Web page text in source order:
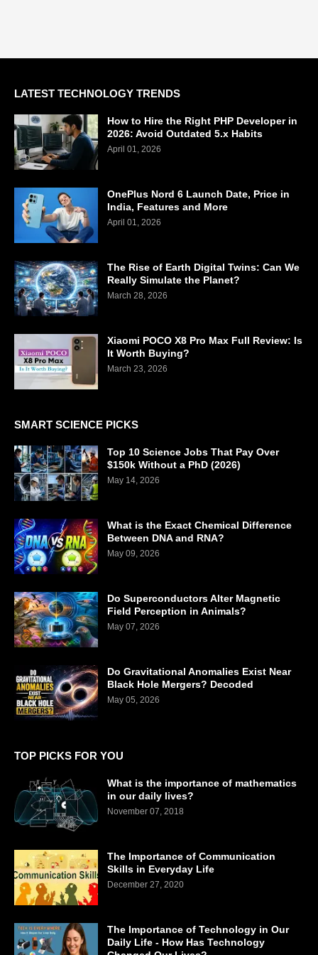
LATEST TECHNOLOGY TRENDS
How to Hire the Right PHP Developer in
2026: Avoid Outdated 5.x Habits
April 01, 2026
OnePlus Nord 6 Launch Date, Price in
India, Features and More
April 01, 2026
The Rise of Earth Digital Twins: Can We
Really Simulate the Planet?
March 28, 2026
Xiaomi POCO X8 Pro Max Full Review: Is
It Worth Buying?
March 23, 2026
SMART SCIENCE PICKS
Top 10 Science Jobs That Pay Over
$150k Without a PhD (2026)
May 14, 2026
What is the Exact Chemical Difference
Between DNA and RNA?
May 09, 2026
Do Superconductors Alter Magnetic
Field Perception in Animals?
May 07, 2026
Do Gravitational Anomalies Exist Near
Black Hole Mergers? Decoded
May 05, 2026
TOP PICKS FOR YOU
What is the importance of mathematics
in our daily lives?
November 07, 2018
The Importance of Communication
Skills in Everyday Life
December 27, 2020
The Importance of Technology in Our
Daily Life - How Has Technology